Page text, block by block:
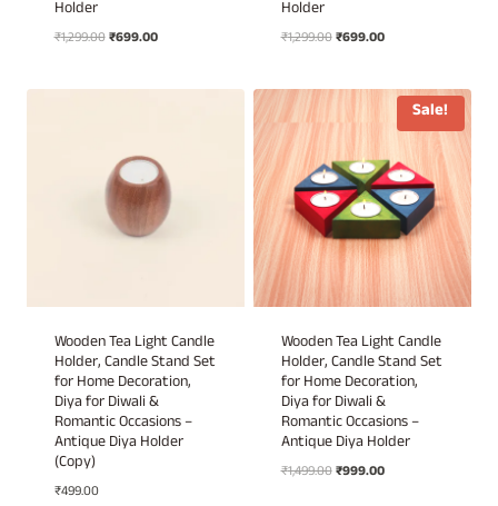
Holder
₹1,299.00Original
₹699.00Current
Holder
₹1,299.00Original
₹699.00Current
₹699.00.
Wooden Tea Light Candle
Holder, Candle Stand Set
for Home Decoration,
Diya for Diwali &
Romantic Occasions –
Antique Diya Holder
(Copy)
₹499.00
Sale!
Wooden Tea Light Candle
Holder, Candle Stand Set
for Home Decoration,
Diya for Diwali &
Romantic Occasions –
Antique Diya Holder
₹1,499.00Original
₹999.00Current